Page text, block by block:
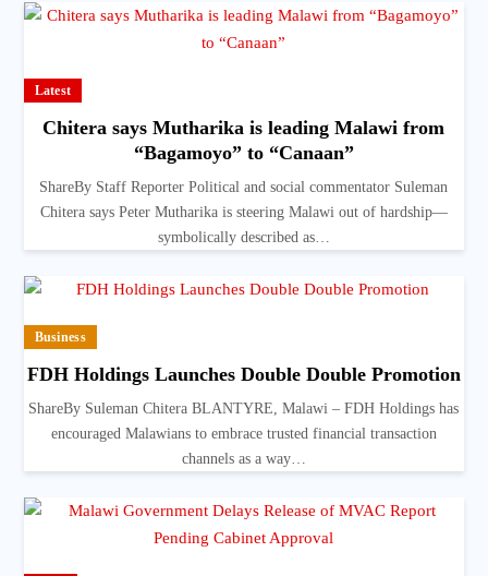
Latest
Chitera says Mutharika is leading Malawi from
“Bagamoyo” to “Canaan”
ShareBy Staff Reporter Political and social commentator Suleman
Chitera says Peter Mutharika is steering Malawi out of hardship—
symbolically described as…
Business
FDH Holdings Launches Double Double Promotion
ShareBy Suleman Chitera BLANTYRE, Malawi – FDH Holdings has
encouraged Malawians to embrace trusted financial transaction
channels as a way…